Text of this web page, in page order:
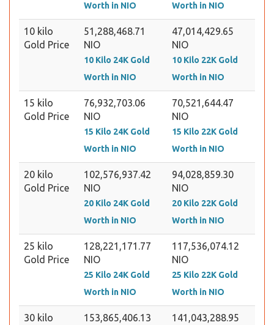
Worth in NIO
Worth in NIO
10 kilo
Gold Price
51,288,468.71
NIO
10 Kilo 24K Gold
Worth in NIO
47,014,429.65
NIO
10 Kilo 22K Gold
Worth in NIO
15 kilo
Gold Price
76,932,703.06
NIO
15 Kilo 24K Gold
Worth in NIO
70,521,644.47
NIO
15 Kilo 22K Gold
Worth in NIO
20 kilo
Gold Price
102,576,937.42
NIO
20 Kilo 24K Gold
Worth in NIO
94,028,859.30
NIO
20 Kilo 22K Gold
Worth in NIO
25 kilo
Gold Price
128,221,171.77
NIO
25 Kilo 24K Gold
Worth in NIO
117,536,074.12
NIO
25 Kilo 22K Gold
Worth in NIO
30 kilo
153,865,406.13
141,043,288.95